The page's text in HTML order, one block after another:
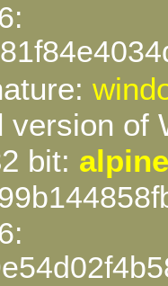
version of
bit: